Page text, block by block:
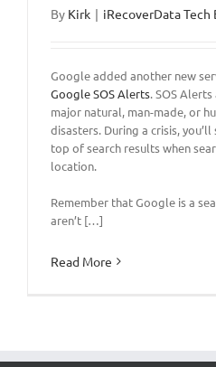
By Kirk | iRecoverData Tech
Google added another new
Google SOS Alerts. SOS
major natural, man-made, or
disasters. During a crisis,
top of search results when
location.
Remember that Google is a
aren’t […]
Read More